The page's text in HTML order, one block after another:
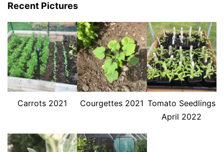
Recent Pictures
Carrots 2021 Courgettes 2021 Tomato Seedlings
April 2022